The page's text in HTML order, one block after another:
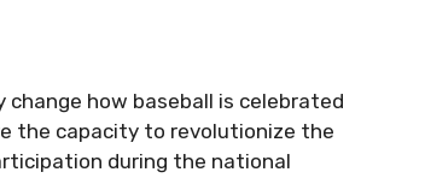
how baseball is celebrated
the capacity to revolutionize the
during the national